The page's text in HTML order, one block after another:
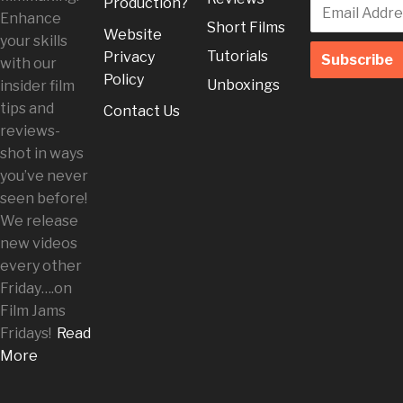
Enhance
your skills
with our
insider film
tips and
reviews-
shot in ways
you’ve never
seen before!
We release
new videos
every other
Friday….on
Film Jams
Fridays! Read
More
Website
Privacy
Policy
Contact Us
Short Films
Tutorials
Unboxings